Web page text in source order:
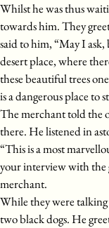
Whilst he was thus
towards him. They
said to him, “May I
desert place, where
these beautiful trees
is a dangerous place to
The merchant told the
there. He listened in
“This is a most
your interview with the
merchant.
While they were
two black dogs. He